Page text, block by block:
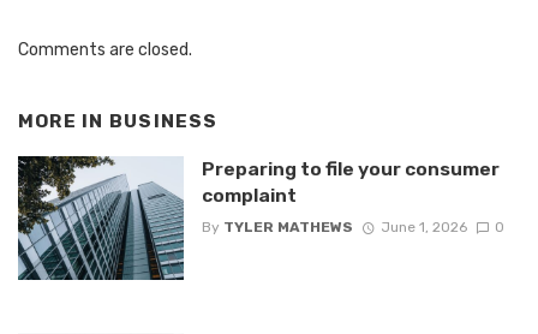
Comments are closed.
MORE IN BUSINESS
Preparing to file your consumer
complaint
By TYLER MATHEWS June 1, 2026 0